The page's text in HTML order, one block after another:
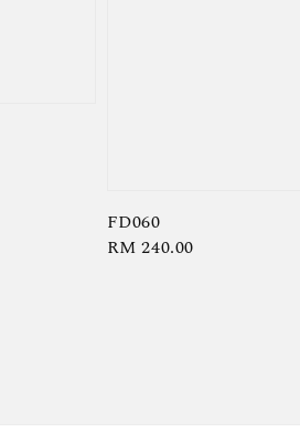
FD060
Regular
RM 240.00